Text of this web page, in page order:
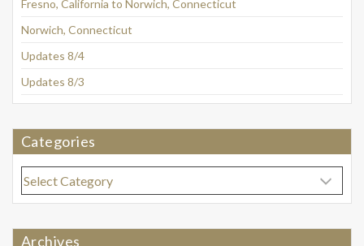
Fresno, California to Norwich, Connecticut
Norwich, Connecticut
Updates 8/4
Updates 8/3
Categories
Categories
Archives